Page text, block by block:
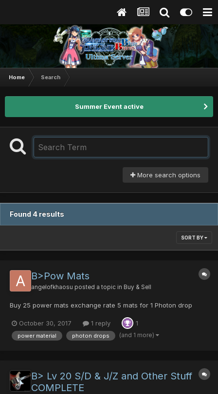
Home Search
Summer Event active
More search options
Found 4 results
SORT BY
B>Pow Mats
angelofkhaosu posted a topic in Buy & Sell
Buy 25 power mats exchange rate 5 mats for 1 Photon drop
October 30, 2017 1 reply 1
power material photon drops (and 1 more)
B> Lv 20 S/D & J/Z and Other Stuff
COMPLETE